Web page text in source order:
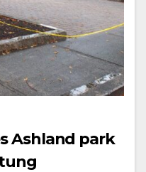
Ashland park